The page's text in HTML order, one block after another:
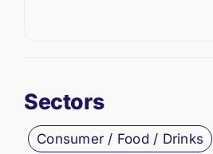
Sectors
Consumer / Food / Drinks